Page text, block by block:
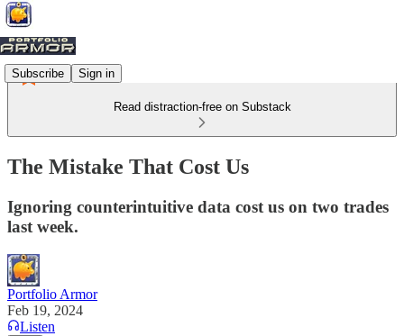
Subscribe Sign in
Read distraction-free on Substack
The Mistake That Cost Us
Ignoring counterintuitive data cost us on two trades
last week.
Portfolio Armor
Feb 19, 2024
Listen